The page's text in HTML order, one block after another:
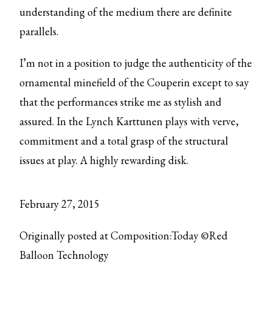
understanding of the medium there are definite
parallels.
I’m not in a position to judge the authenticity of the
ornamental minefield of the Couperin except to say
that the performances strike me as stylish and
assured. In the Lynch Karttunen plays with verve,
commitment and a total grasp of the structural
issues at play. A highly rewarding disk.
February 27, 2015
Originally posted at Composition:Today ©Red
Balloon Technology